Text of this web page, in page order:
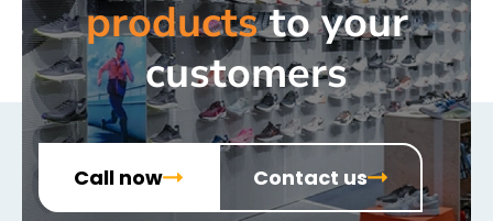
productsto your
customers
Call now Contact us